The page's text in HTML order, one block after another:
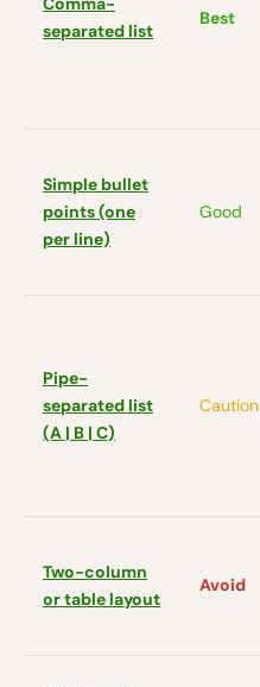
separated list
Best
Simple bullet
points (one
per line)
Good
Pipe-
separated list
(A | B | C)
Caution
Two-column
or table layout
Avoid